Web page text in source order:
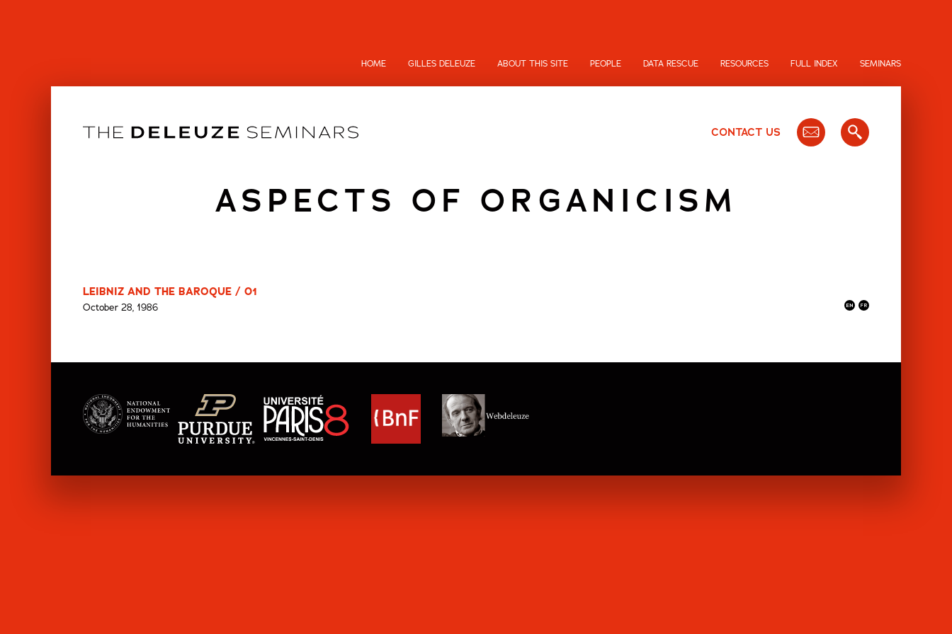
HOME GILLES DELEUZE ABOUT THIS SITE PEOPLE DATA RESCUE RESOURCES FULL INDEX SEMINARS
CONTACT US
ASPECTS OF ORGANICISM
LEIBNIZ AND THE BAROQUE / 01
October 28, 1986